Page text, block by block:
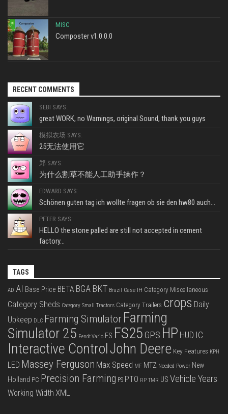
MISC
Composter v1.0.0.0
RECENT COMMENTS
SEBI SAYS:
great WORK, no Warnings, original Sound, thank you guys
模拟农场 SAYS:
25无法使用它
郑 SAYS:
为什么割草不能人工助手操作？
EDWARD SAYS:
Schönen guten tag ich wollte fragen ob sie den hw80 auch...
PETER SAYS:
HELLO the stone palled are still not accepted in cement
factory...
TAGS
AD AI Base Price BETA BGA BKT Brazil Case IH Category Miscellaneous
Category Sheds Category Small Tractors Category Trailers crops Daily
Upkeep DLC Farming Simulator Farming
Simulator 25 Fendt Vario FS FS25 GPS HP HUD IC
Interactive ControlJohn Deere Key Features KPH
LED Massey Ferguson Max Speed MF MTZ Needed Power New
Holland PC Precision Farming PS PTO RP TMR US Vehicle Years
Working Width XML